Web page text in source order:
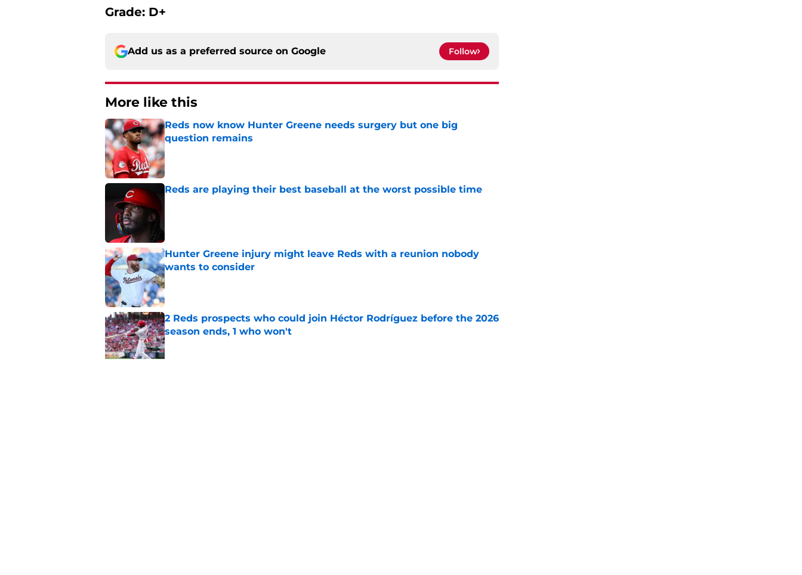
Grade: D+
Add us as a preferred source on Google Follow
More like this
Reds now know Hunter Greene needs surgery but one big
question remains
Published by on Invalid Date
Reds are playing their best baseball at the worst possible time
Hunter Greene injury might leave Reds with a reunion nobody
wants to consider
Published by on Invalid Date
2 Reds prospects who could join Héctor Rodríguez before the 2026
season ends, 1 who won't
Published by on Invalid Date